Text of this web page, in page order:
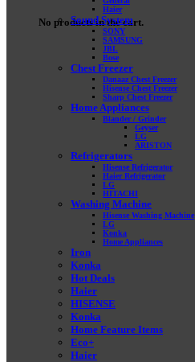
No products in the cart.
Haier
Sound System
SONY
SAMSUNG
JBL
Bose
Chest Freezer
Danaaz Chest Freezer
Hisense Chest Freezer
Sharp Chest Freezer
Home Appliances
Blander / Grinder
Geyser
LG
ARISTON
Refrigerators
Hisense Refrigerator
Haier Refrigerator
LG
HITACHI
Washing Machine
Hisense Washing Machine
LG
Konka
Home Appliances
Iron
Konka
Hot Deals
Haier
HISENSE
Konka
Home Feature Items
Eco+
Haier